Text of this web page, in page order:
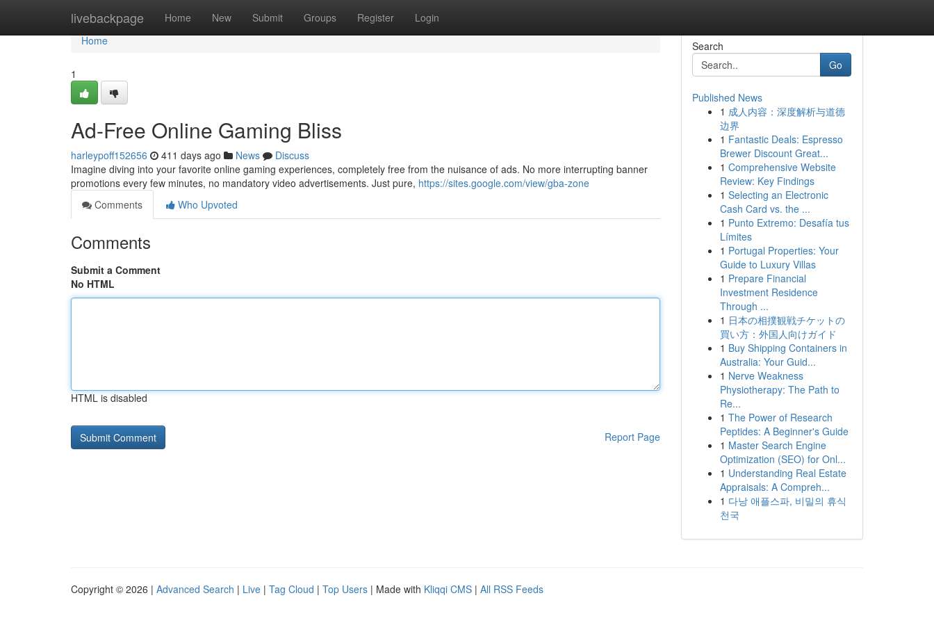
livebackpage Home New Submit Groups Register Login
Home
Home
1
Ad-Free Online Gaming Bliss
harleypoff152656 411 days ago News
Discuss
Imagine diving into your favorite online gaming experiences, completely free from the nuisance of ads. No more interrupting banner
promotions every few minutes, no mandatory video advertisements. Just pure, https://sites.google.com/view/gba-zone
Comments
Who Upvoted
Comments
Submit a Comment
No HTML
HTML is disabled
Report Page
Search
Go
Published News
1 成人内容：深度解析与道德
边界
1 Fantastic Deals: Espresso
Brewer Discount Great...
1 Comprehensive Website
Review: Key Findings
1 Selecting an Electronic
Cash Card vs. the ...
1 Punto Extremo: Desafía tus
Límites
1 Portugal Properties: Your
Guide to Luxury Villas
1 Prepare Financial
Investment Residence
Through ...
1 日本の相撲観戦チケットの
買い方：外国人向けガイド
1 Buy Shipping Containers in
Australia: Your Guid...
1 Nerve Weakness
Physiotherapy: The Path to
Re...
1 The Power of Research
Peptides: A Beginner's Guide
1 Master Search Engine
Optimization (SEO) for Onl...
1 Understanding Real Estate
Appraisals: A Compreh...
1 다낭 애플스파, 비밀의 휴식
천국
Copyright © 2026 | Advanced Search | Live | Tag Cloud | Top Users | Made with Kliqqi CMS | All RSS Feeds